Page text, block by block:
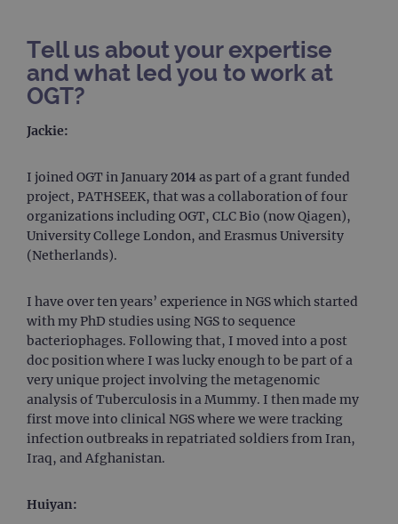
Tell us about your expertise
and what led you to work at
OGT?
Jackie:
I joined OGT in January 2014 as part of a grant funded
project, PATHSEEK, that was a collaboration of four
organizations including OGT, CLC Bio (now Qiagen),
University College London, and Erasmus University
(Netherlands).
I have over ten years’ experience in NGS which started
with my PhD studies using NGS to sequence
bacteriophages. Following that, I moved into a post
doc position where I was lucky enough to be part of a
very unique project involving the metagenomic
analysis of Tuberculosis in a Mummy. I then made my
first move into clinical NGS where we were tracking
infection outbreaks in repatriated soldiers from Iran,
Iraq, and Afghanistan.
Huiyan: